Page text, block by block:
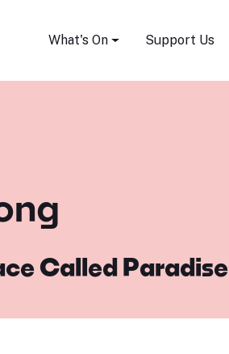
What's On Support Us
Called Paradise